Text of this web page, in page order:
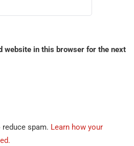
website in this browser for the next
spam. Learn how your